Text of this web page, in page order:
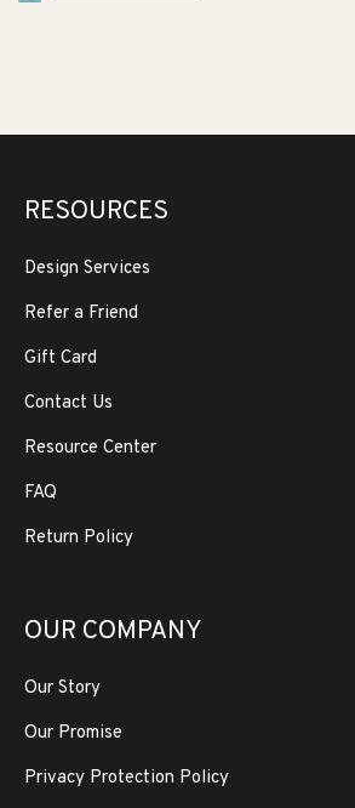
RESOURCES
Design Services
Refer a Friend
Gift Card
Contact Us
Resource Center
FAQ
Return Policy
OUR COMPANY
Our Story
Our Promise
Privacy Protection Policy